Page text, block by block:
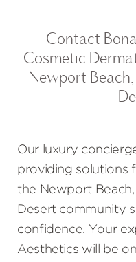
Contact
Cosmetic
Newport
Our luxury
providing solutions
the Newport
Desert community
confidence. Your
Aesthetics will be